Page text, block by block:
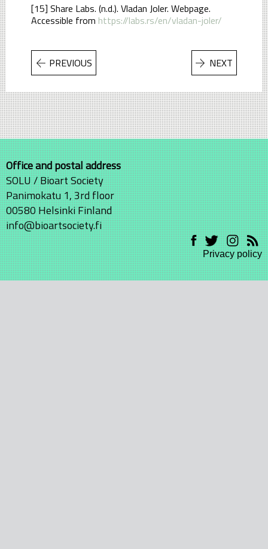
[15] Share Labs. (n.d.). Vladan Joler. Webpage.
Accessible from https://labs.rs/en/vladan-joler/
PREVIOUS NEXT
Office and postal address
SOLU / Bioart Society
Panimokatu 1, 3rd floor
00580 Helsinki Finland
info@bioartsociety.fi
Privacy policy